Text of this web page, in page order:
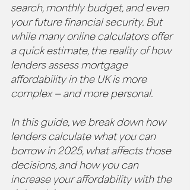
search, monthly budget, and even
your future financial security. But
while many online calculators offer
a quick estimate, the reality of how
lenders assess mortgage
affordability in the UK is more
complex — and more personal.
In this guide, we break down how
lenders calculate what you can
borrow in 2025, what affects those
decisions, and how you can
increase your affordability with the